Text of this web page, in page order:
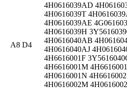
A8 D4
4H0616039AD
4H0616039T
4H0616039AE
4H0616039H
4H0616040AB
4H0616040AJ
4H6616001F
4H6616001M
4H0616001N
4H0616002M